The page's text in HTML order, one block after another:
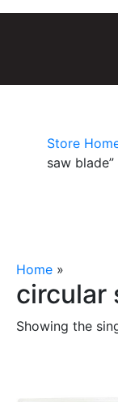
Store
saw blade”
Home »
circular
Showing the